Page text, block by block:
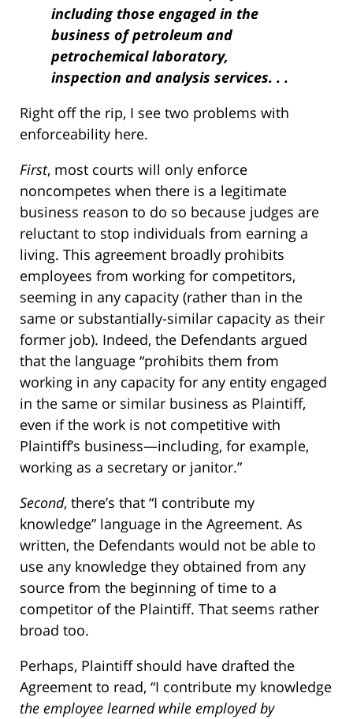
including those engaged in the
business of petroleum and
petrochemical laboratory,
inspection and analysis services. . .
Right off the rip, I see two problems with
enforceability here.
First, most courts will only enforce
noncompetes when there is a legitimate
business reason to do so because judges are
reluctant to stop individuals from earning a
living. This agreement broadly prohibits
employees from working for competitors,
seeming in any capacity (rather than in the
same or substantially-similar capacity as their
former job). Indeed, the Defendants argued
that the language “prohibits them from
working in any capacity for any entity engaged
in the same or similar business as Plaintiff,
even if the work is not competitive with
Plaintiff’s business—including, for example,
working as a secretary or janitor.”
Second, there’s that “I contribute my
knowledge” language in the Agreement. As
written, the Defendants would not be able to
use any knowledge they obtained from any
source from the beginning of time to a
competitor of the Plaintiff. That seems rather
broad too.
Perhaps, Plaintiff should have drafted the
Agreement to read, “I contribute my knowledge
the employee learned while employed by